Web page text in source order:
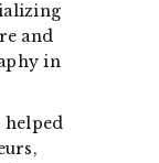
and
in
helped